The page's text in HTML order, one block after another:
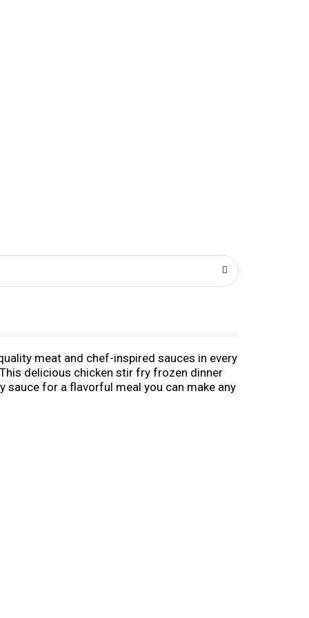
meat and chef-inspired sauces in every
delicious chicken stir fry frozen dinner
for a flavorful meal you can make any
and no artificial flavors for a quick and